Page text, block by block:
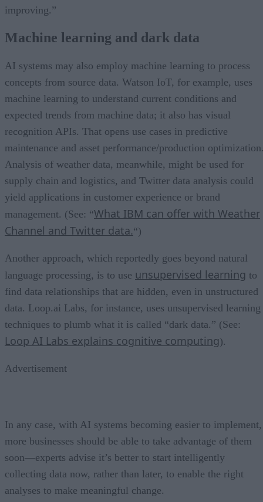
improving.”
Machine learning and dark data
AI systems may also employ machine learning to process
concepts from source data. Watson IoT, for example, uses
machine learning to understand current conditions and
expected trends from machine data; it also has visual
recognition APIs. That opens use cases in predictive
maintenance and asset performance/production
Analysis of weather data, meanwhile, might be used for
supply chain and logistics, and Twitter data analysis could
yield applications in customer experience or brand
management. (See: “What IBM can offer with Weather
Channel and Twitter data.“)
Another approach, which reportedly goes beyond natural
language processing, is to use unsupervised learning to
find data relationships that are hidden, even in unstructured
data. Loop.ai Labs, for instance, uses unsupervised learning
techniques to plumb what it is called “dark data.” (See:
Loop AI Labs explains cognitive computing ).
Advertisement
In any case, with AI systems becoming easier to implement,
more businesses should be able to take advantage of them
soon—experts advise it’s better to start intelligently
collecting data now, rather than later, to enable the right
analyses to make meaningful change.